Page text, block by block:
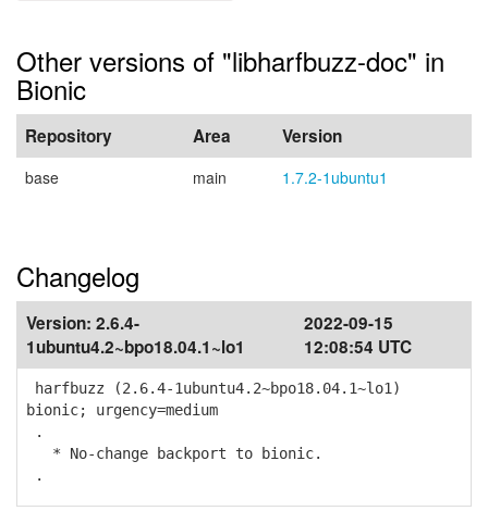
Other versions of "libharfbuzz-doc" in
Bionic
Repository Area Version
base main 1.7.2-1ubuntu1
Changelog
Version: 2.6.4-
1ubuntu4.2~bpo18.04.1~lo1
2022-09-15
12:08:54 UTC
harfbuzz (2.6.4-1ubuntu4.2~bpo18.04.1~lo1)
bionic; urgency=medium
.
* No-change backport to bionic.
.